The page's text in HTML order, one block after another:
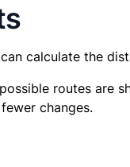
calculate the
routes are
changes.